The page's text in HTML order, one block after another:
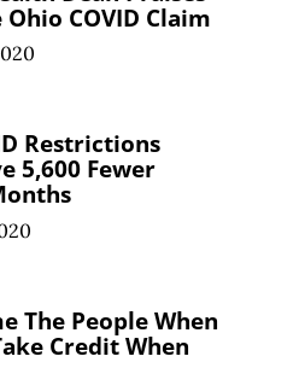
COVID Claim
Restrictions
5,600 Fewer
The People When
Credit When